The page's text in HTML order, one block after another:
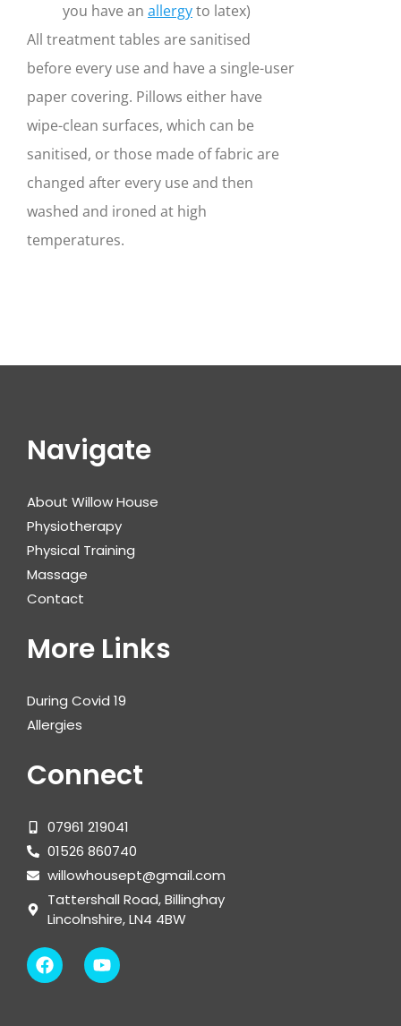
you have an allergyto latex)
All treatment tables are sanitised
before every use and have a single-user
paper covering. Pillows either have
wipe-clean surfaces, which can be
sanitised, or those made of fabric are
changed after every use and then
washed and ironed at high
temperatures.
Navigate
About Willow House
Physiotherapy
Physical Training
Massage
Contact
More Links
During Covid 19
Allergies
Connect
07961 219041
01526 860740
willowhousept@gmail.com
Tattershall Road, Billinghay
Lincolnshire, LN4 4BW